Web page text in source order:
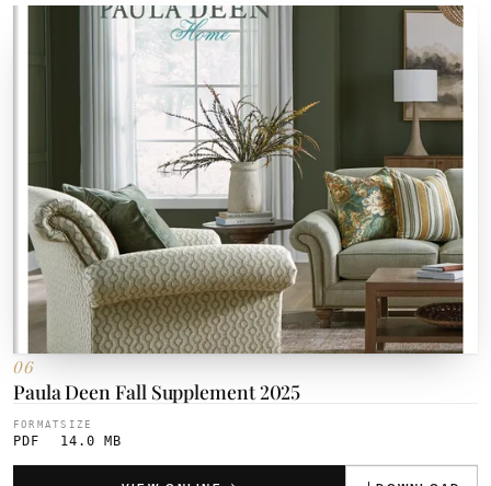
06
Paula Deen Fall Supplement 2025
FORMAT
PDF
SIZE
14.0 MB